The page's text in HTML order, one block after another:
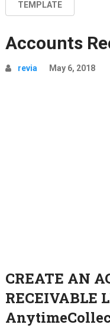
TEMPLATE
Accounts
revia May 6, 2018
CREATE AN
RECEIVABLE